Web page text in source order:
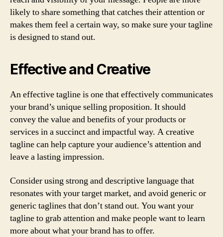
likely to share something that catches their attention or
makes them feel a certain way, so make sure your tagline
is designed to stand out.
Effective and Creative
An effective tagline is one that effectively communicates
your brand’s unique selling proposition. It should
convey the value and benefits of your products or
services in a succinct and impactful way. A creative
tagline can help capture your audience’s attention and
leave a lasting impression.
Consider using strong and descriptive language that
resonates with your target market, and avoid generic or
generic taglines that don’t stand out. You want your
tagline to grab attention and make people want to learn
more about what your brand has to offer.